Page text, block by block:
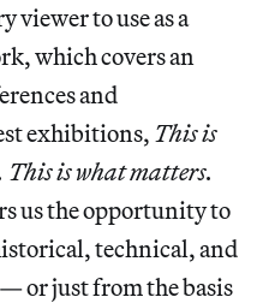
viewer to use as a
which covers an
and
exhibitions, This is
This is what matters.
us the opportunity to
technical, and
or just from the basis